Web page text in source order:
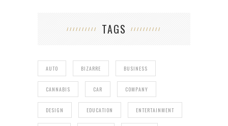
TAGS
AUTO BIZARRE BUSINESS
CANNABIS CAR COMPANY
DESIGN EDUCATION ENTERTAINMENT